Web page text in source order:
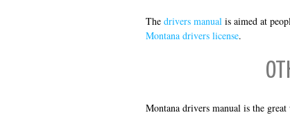
The drivers manual is aimed at
Montana drivers license.
Montana drivers manual is the